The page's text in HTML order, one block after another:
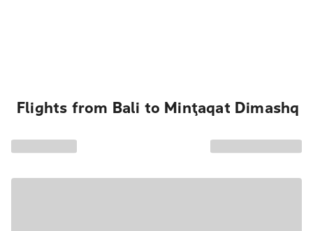
Flights from Bali to Minţaqat Dimashq